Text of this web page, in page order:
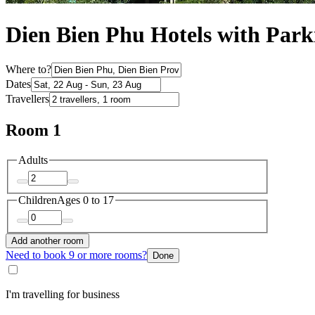
Dien Bien Phu Hotels with
Where to?
Dates
Travellers
Room 1
Adults
ChildrenAges 0 to 17
Add another room
Need to book 9 or more rooms? Done
I'm travelling for business